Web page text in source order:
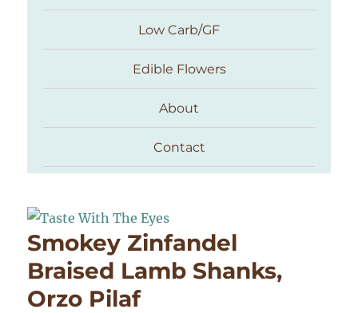
Taste With The Eyes
Low Carb/GF
Edible Flowers
About
Contact
Smokey Zinfandel
Braised Lamb Shanks,
Orzo Pilaf